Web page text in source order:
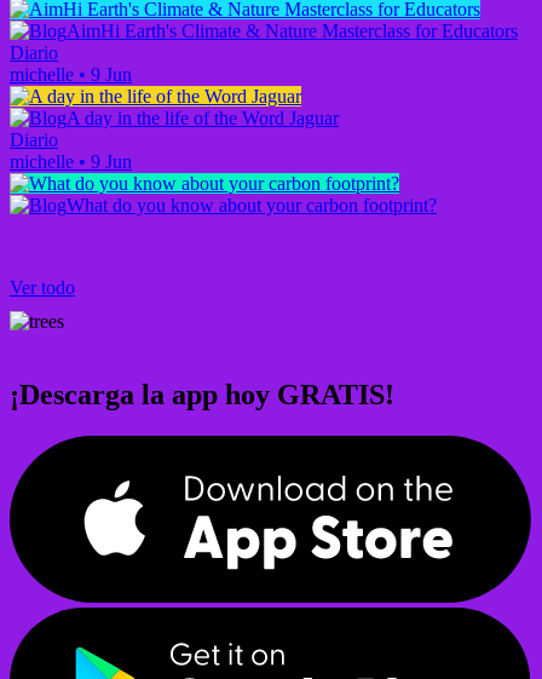
AimHi Earth's Climate & Nature Masterclass for Educators
Diario
michelle • 9 Jun
A day in the life of the Word Jaguar
Diario
michelle • 9 Jun
What do you know about your carbon footprint?
Ver todo
¡Descarga la app hoy GRATIS!